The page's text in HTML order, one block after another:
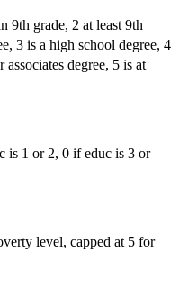
9th grade, 2 at least 9th
3 is a high school degree, 4
associates degree, 5 is at
is 1 or 2, 0 if educ is 3 or
level, capped at 5 for